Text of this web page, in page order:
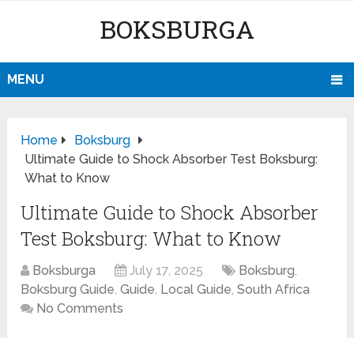
BOKSBURGA
MENU
Home
Boksburg
Ultimate Guide to Shock Absorber Test Boksburg:
What to Know
Ultimate Guide to Shock Absorber
Test Boksburg: What to Know
Boksburga July 17, 2025 Boksburg,
Boksburg Guide,Guide, Local Guide,South Africa
No Comments